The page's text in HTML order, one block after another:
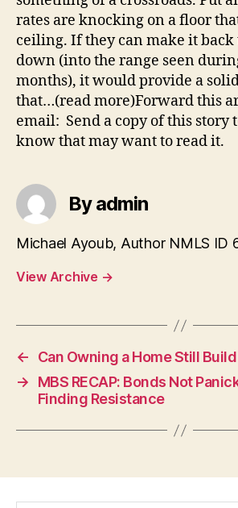
rates are knocking on a floor
ceiling. If they can make it
down (into the range seen
months), it would provide a
that…(read more)Forward this
email: Send a copy of this story
know that may want to read it.
By admin
Michael Ayoub, Author NMLS ID
View Archive →
←
Can Owning a Home Still
→
MBS RECAP: Bonds Not
Finding Resistance